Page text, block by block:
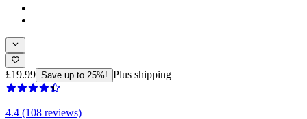
£19.99 Save up to 25%! Plus shipping
4.4 (108 reviews)